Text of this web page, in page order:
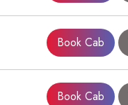
Book Cab
Book Cab